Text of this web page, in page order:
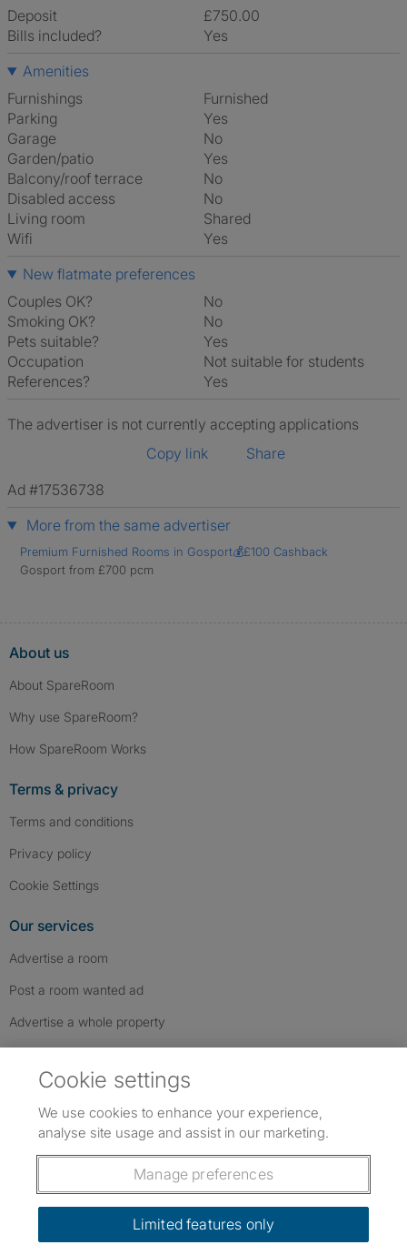
Deposit
£750.00
Bills included?
Yes
Amenities
Furnishings
Furnished
Parking
Yes
Garage
No
Garden/patio
Yes
Balcony/roof terrace
No
Disabled access
No
Living room
shared
Wifi
Yes
New flatmate preferences
Couples OK?
No
Smoking OK?
No
Pets suitable?
Yes
Occupation
Not suitable for students
References?
Yes
The advertiser is not currently accepting applications
Copy link
Share
Ad #17536738
More from the same advertiser
Premium Furnished Rooms in Gosport💰£100 Cashback
Gosport from £700 pcm
About us
About SpareRoom
Why use SpareRoom?
How SpareRoom Works
Terms & privacy
Terms and conditions
Privacy policy
Cookie Settings
Our services
Advertise a room
Post a room wanted ad
Advertise a whole property
Follow us: Follow SpareRoom on Instagram
SpareRoom on Facebook
SpareRoom on TikTok
Dowload our free app
Cookie settings
We use cookies to enhance your experience,
analyse site usage and assist in our marketing.
Manage preferences
Limited features only